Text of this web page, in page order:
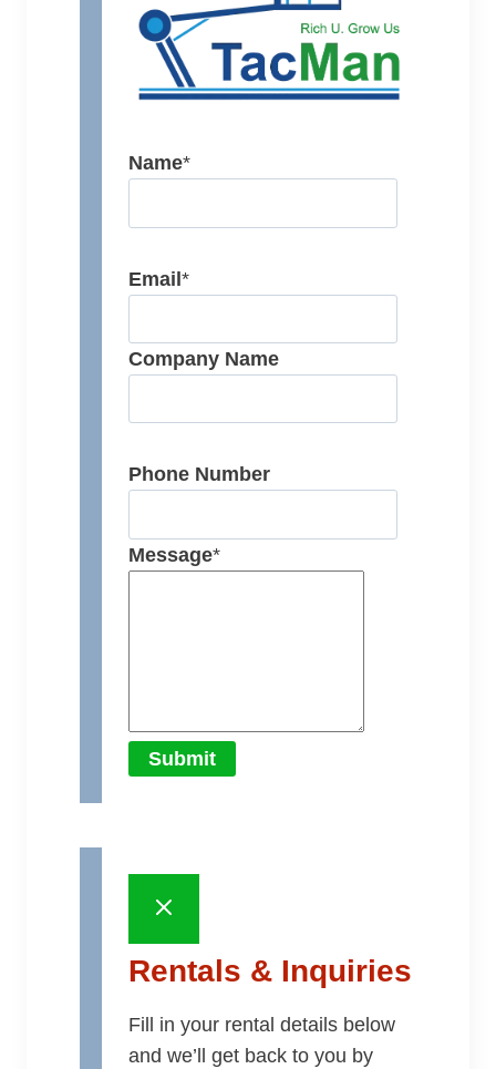
Name*
Email*
Company Name
Phone Number
Message*
Submit
Rentals & Inquiries
Fill in your rental details below
and we’ll get back to you by